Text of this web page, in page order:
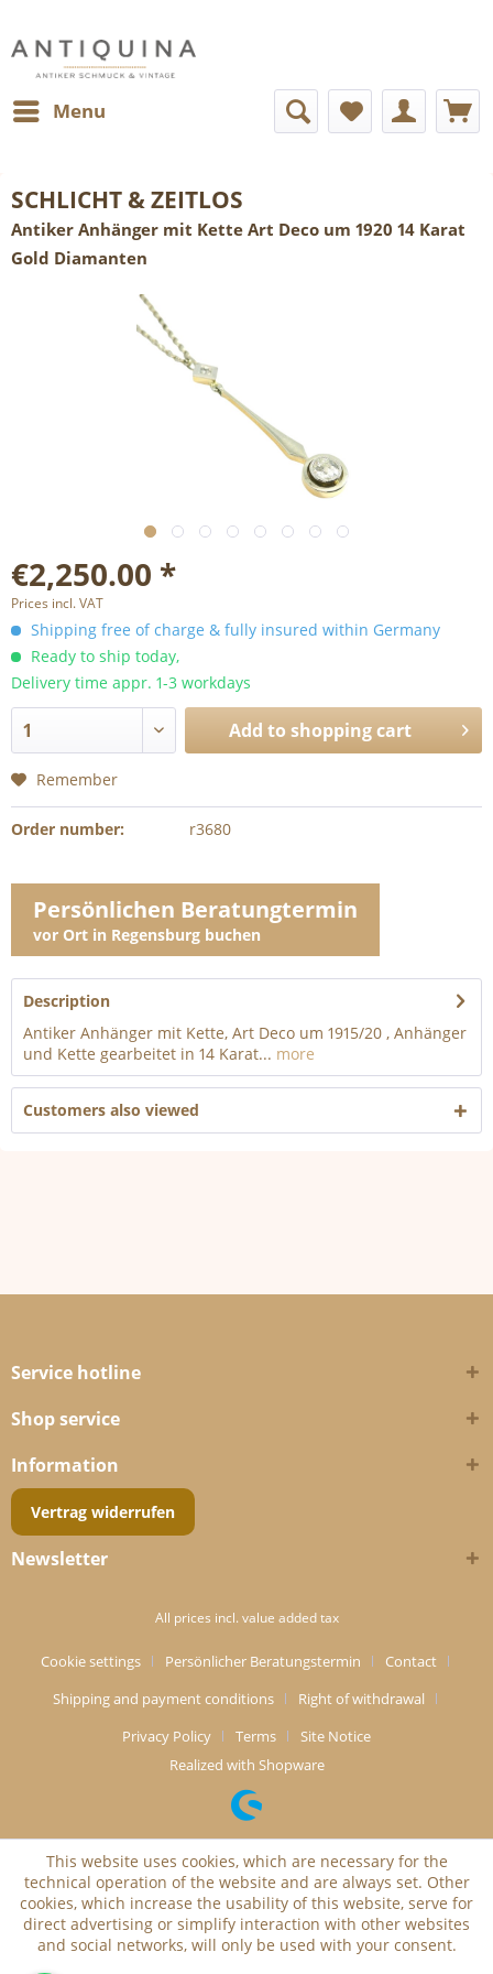
Menu
SCHLICHT & ZEITLOS
Antiker Anhänger mit Kette Art Deco um 1920 14 Karat
Gold Diamanten
€2,250.00 *
Prices incl. VAT
Shipping free of charge & fully insured within Germany
Ready to ship today,
Delivery time appr. 1-3 workdays
Add to shopping cart
Remember
Order number: r3680
Persönlichen Beratungtermin
vor Ort in Regensburg buchen
Description
Antiker Anhänger mit Kette, Art Deco um 1915/20 , Anhänger
und Kette gearbeitet in 14 Karat... more
Customers also viewed
Service hotline
Shop service
Information
Vertrag widerrufen
Newsletter
All prices incl. value added tax
Cookie settings Persönlicher Beratungstermin
Contact
Shipping and payment conditions
Right of withdrawal
Privacy Policy
Terms
Site Notice
Realized with Shopware
This website uses cookies, which are necessary for the
technical operation of the website and are always set. Other
cookies, which increase the usability of this website, serve for
direct advertising or simplify interaction with other websites
and social networks, will only be used with your consent.